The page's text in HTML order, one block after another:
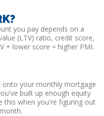
you pay depends on a
(LTV) ratio, credit score,
+ lower score = higher PMI.
onto your monthly mortgage
built up enough equity
this when you're figuring out